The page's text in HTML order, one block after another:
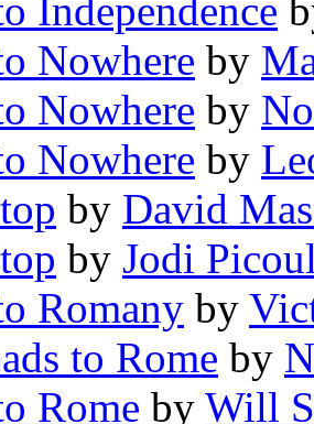
Independence
Nowhere by
Nowhere by
Nowhere by
by David
by Jodi
Romany by
to Rome by
Rome by Will